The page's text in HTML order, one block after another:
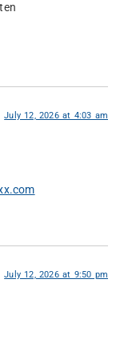
July 12, 2026 at 4:03 am
July 12, 2026 at 9:50 pm